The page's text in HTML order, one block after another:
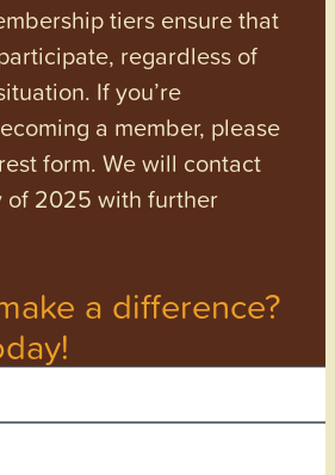
tiers ensure that
regardless of
If you’re
a member, please
form. We will contact
of 2025 with further
a difference?